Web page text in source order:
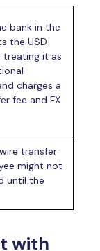
bank in the
the USD
treating it as
charges a
fee and FX
transfer
might not
until the
with